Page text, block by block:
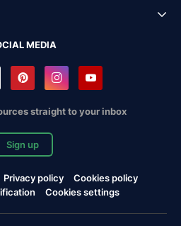
MEDIA
straight to your inbox
Sign up
Privacy policy
Cookies policy
Cookies settings